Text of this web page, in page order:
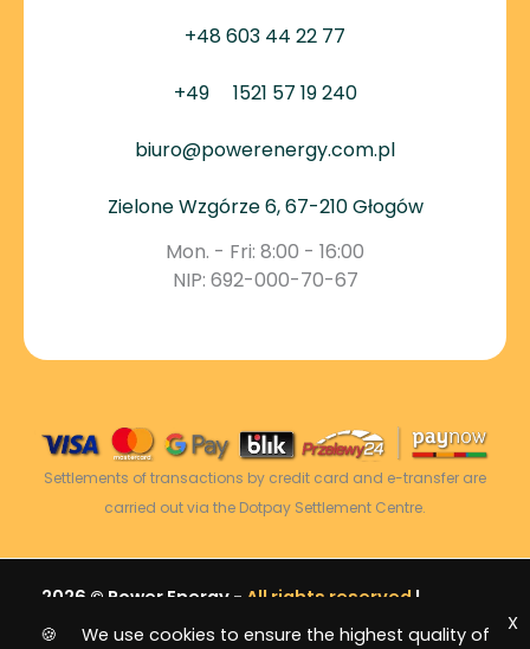
+48 603 44 22 77
+49 1521 57 19 240
biuro@powerenergy.com.pl
Zielone Wzgórze 6, 67-210 Głogów
Mon. - Fri: 8:00 - 16:00
NIP: 692-000-70-67
Settlements of transactions by credit card and e-transfer are
carried out via the Dotpay Settlement Centre.
2026 © Power Energy - All rights reserved |
Sitemap
🍪 We use cookies to ensure the highest quality of X